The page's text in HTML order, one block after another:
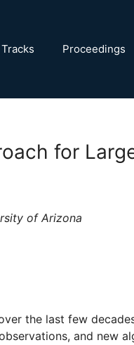
Tracks Proceedings
for
of Arizona
the last few
and new